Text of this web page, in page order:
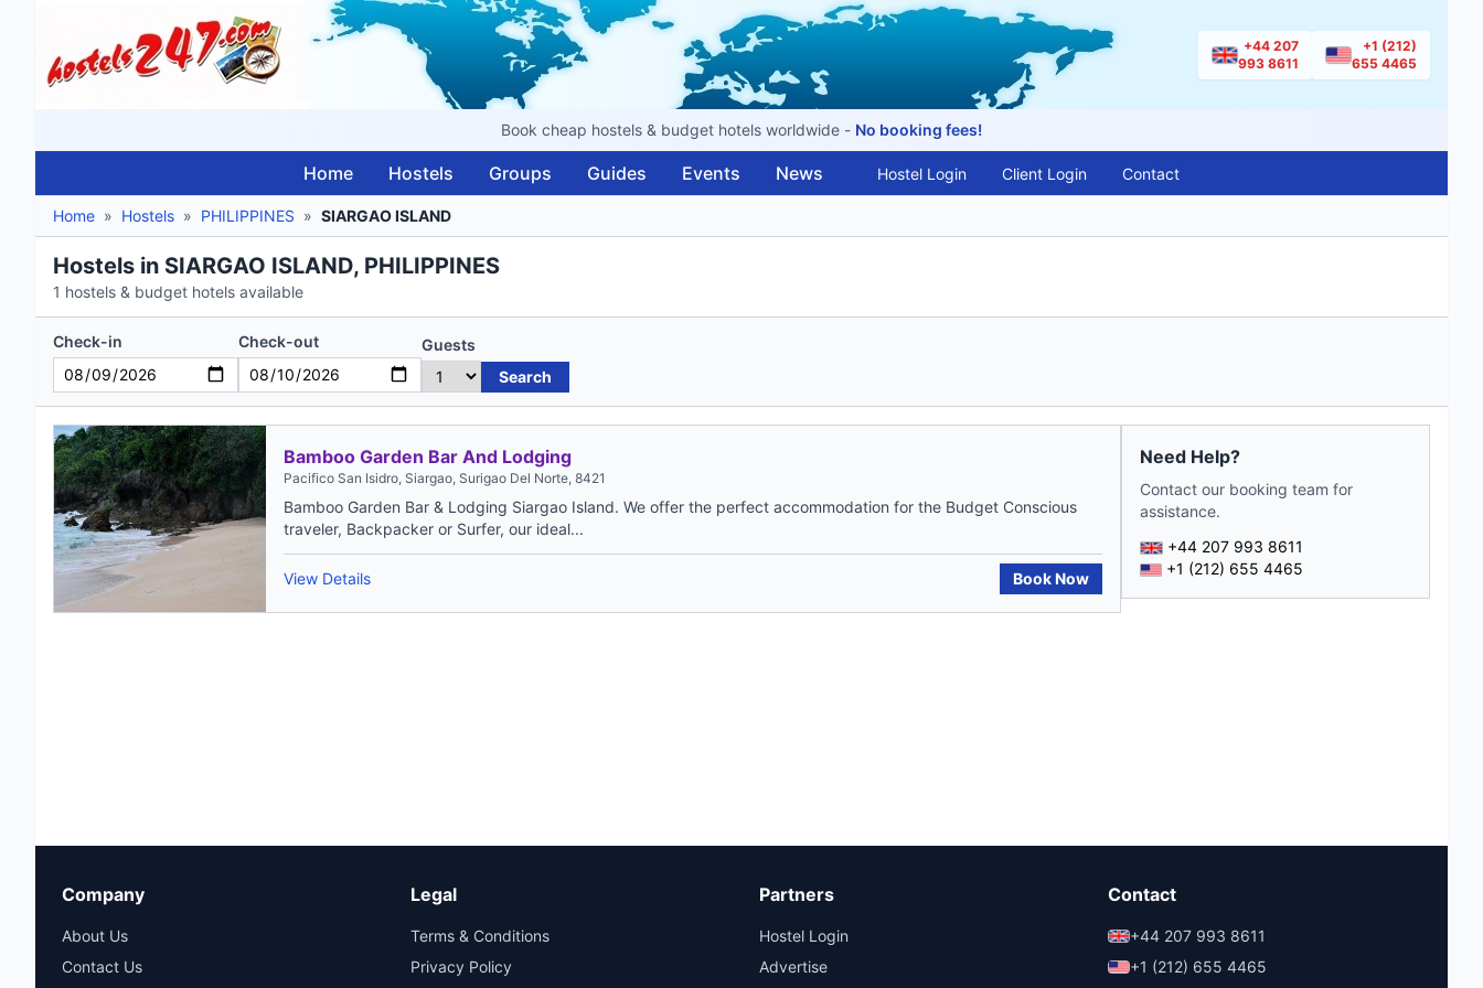
+44 207
993 8611
+1 (212)
655 4465
Book cheap hostels & budget hotels worldwide - No booking fees!
Home Hostels Groups Guides Events News Hostel Login Client Login Contact
Home » Hostels » PHILIPPINES » SIARGAO ISLAND
Hostels in SIARGAO ISLAND, PHILIPPINES
1 hostels & budget hotels available
Check-in Check-out
Guests
Search
Bamboo Garden Bar And Lodging
Pacifico San Isidro, Siargao, Surigao Del Norte, 8421
Bamboo Garden Bar & Lodging Siargao Island. We offer the perfect accommodation for the Budget Conscious
traveler, Backpacker or Surfer, our ideal...
View Details Book Now
Need Help?
Contact our booking team for
assistance.
+44 207 993 8611
+1 (212) 655 4465
Company
About Us
Contact Us
Legal
Terms & Conditions
Privacy Policy
Partners
Hostel Login
Advertise
Contact
+44 207 993 8611
+1 (212) 655 4465